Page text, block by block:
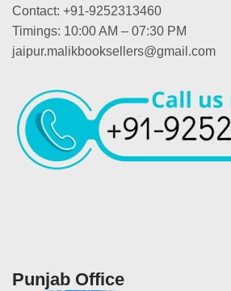
Contact: +91-9252313460
Timings: 10:00 AM – 07:30 PM
jaipur.malikbooksellers@gmail.com
Punjab Office